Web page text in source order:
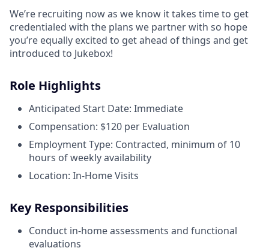
We’re recruiting now as we know it takes time to get
credentialed with the plans we partner with so hope
you’re equally excited to get ahead of things and get
introduced to Jukebox!
Role Highlights
Anticipated Start Date: Immediate
Compensation: $120 per Evaluation
Employment Type: Contracted, minimum of 10
hours of weekly availability
Location: In-Home Visits
Key Responsibilities
Conduct in-home assessments and functional
evaluations